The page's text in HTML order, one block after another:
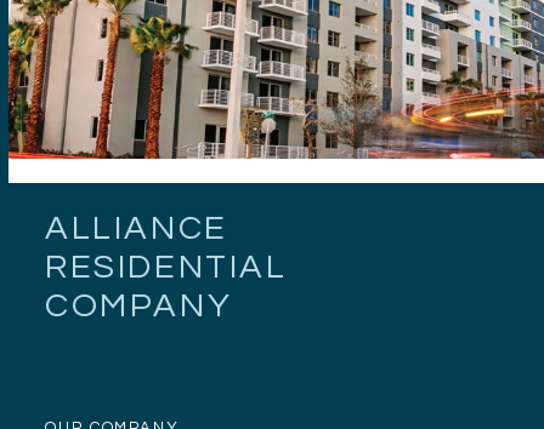
ALLIANCE
RESIDENTIAL
COMPANY